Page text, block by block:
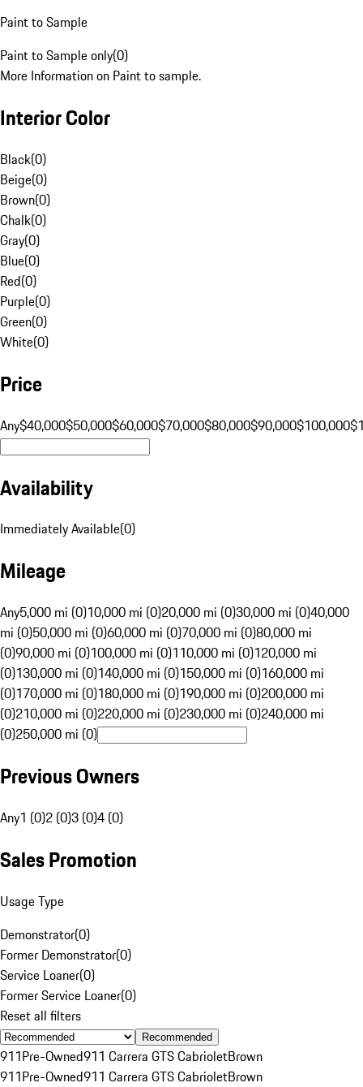
Paint to Sample
Paint to Sample only(0)
More Information on Paint to sample.
Interior Color
Black(0)
Beige(0)
Brown(0)
Chalk(0)
Gray(0)
Blue(0)
Red(0)
Purple(0)
Green(0)
White(0)
Price
Any$40,000$50,000$60,000$70,000$80,000$90,000$100,000
Availability
Immediately Available(0)
Mileage
Any5,000 mi (0)10,000 mi (0)20,000 mi (0)30,000 mi (0)40,000
mi (0)50,000 mi (0)60,000 mi (0)70,000 mi (0)80,000 mi
(0)90,000 mi (0)100,000 mi (0)110,000 mi (0)120,000 mi
(0)130,000 mi (0)140,000 mi (0)150,000 mi (0)160,000 mi
(0)170,000 mi (0)180,000 mi (0)190,000 mi (0)200,000 mi
(0)210,000 mi (0)220,000 mi (0)230,000 mi (0)240,000 mi
(0)250,000 mi (0)
Previous Owners
Any1 (0)2 (0)3 (0)4 (0)
Sales Promotion
Usage Type
Demonstrator(0)
Former Demonstrator(0)
Service Loaner(0)
Former Service Loaner(0)
Reset all filters
Recommended
911Pre-Owned911 Carrera GTS CabrioletBrown
911Pre-Owned911 Carrera GTS CabrioletBrown